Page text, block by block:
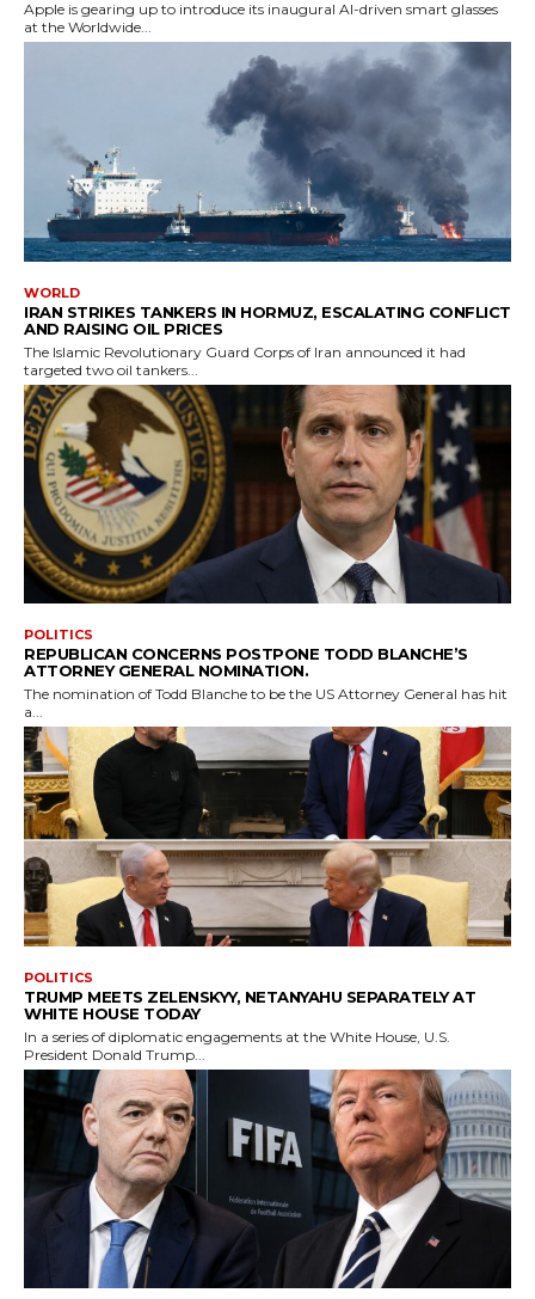
Apple is gearing up to introduce its inaugural AI-driven smart glasses
at the Worldwide...
WORLD
IRAN STRIKES TANKERS IN HORMUZ, ESCALATING CONFLICT
AND RAISING OIL PRICES
The Islamic Revolutionary Guard Corps of Iran announced it had
targeted two oil tankers...
POLITICS
REPUBLICAN CONCERNS POSTPONE TODD BLANCHE’S
ATTORNEY GENERAL NOMINATION.
The nomination of Todd Blanche to be the US Attorney General has hit
a...
POLITICS
TRUMP MEETS ZELENSKYY, NETANYAHU SEPARATELY AT
WHITE HOUSE TODAY
In a series of diplomatic engagements at the White House, U.S.
President Donald Trump...